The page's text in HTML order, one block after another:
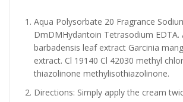
Aqua Polysorbate 20 Fragrance
DmDMHydantoin Tetrasodium EDTA.
barbadensis leaf extract Garcinia
extract. Cl 19140 Cl 42030 methyl
thiazolinone methylisothiazolinone.
Directions: Simply apply the cream